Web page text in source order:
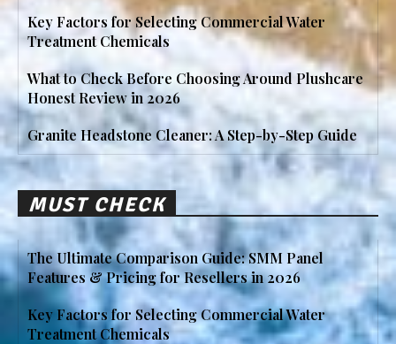
Key Factors for Selecting Commercial Water
Treatment Chemicals
What to Check Before Choosing Around Plushcare
Honest Review in 2026
Granite Headstone Cleaner: A Step-by-Step Guide
MUST CHECK
The Ultimate Comparison Guide: SMM Panel
Features & Pricing for Resellers in 2026
Key Factors for Selecting Commercial Water
Treatment Chemicals